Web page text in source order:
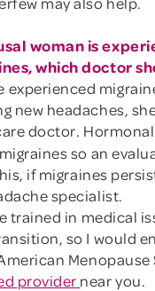
woman is
which doctor
experienced
new headaches,
doctor.
so an
if migraines
specialist.
trained in medical
so I would
provider near you.